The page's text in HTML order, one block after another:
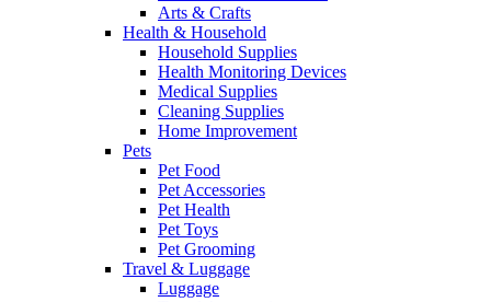
Arts & Crafts
Health & Household
Household Supplies
Health Monitoring Devices
Medical Supplies
Cleaning Supplies
Home Improvement
Pets
Pet Food
Pet Accessories
Pet Health
Pet Toys
Pet Grooming
Travel & Luggage
Luggage